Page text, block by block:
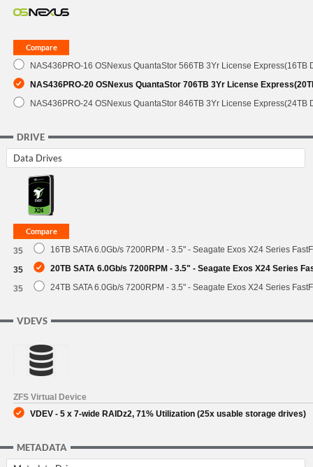
NAS436PRO-16 OSNexus QuantaStor 566TB 3Yr License Express(16TB
NAS436PRO-20 OSNexus QuantaStor 706TB 3Yr License
NAS436PRO-24 OSNexus QuantaStor 846TB 3Yr License Express(24TB
DRIVE
Data Drives
35 16TB SATA 6.0Gb/s 7200RPM - 3.5" - Seagate Exos X24 Series
35 20TB SATA 6.0Gb/s 7200RPM - 3.5" - Seagate Exos X24 Series
35 24TB SATA 6.0Gb/s 7200RPM - 3.5" - Seagate Exos X24 Series
VDEVS
ZFS Virtual Device
VDEV - 5 x 7-wide RAIDz2, 71% Utilization (25x usable storage drives)
METADATA